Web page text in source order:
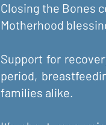
Closing the Bones
Motherhood
Support for
period,
families alike.